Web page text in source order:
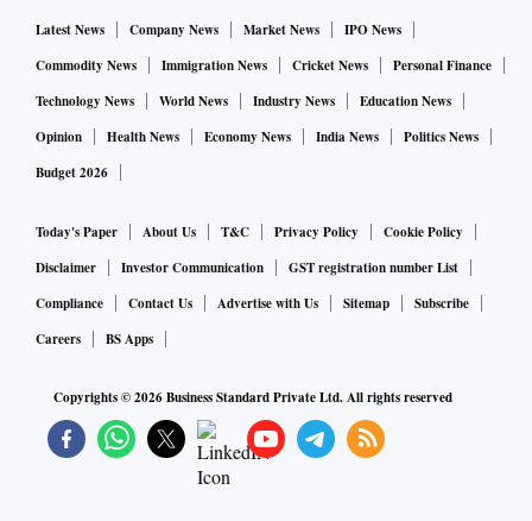
Latest News Company News Market News
IPO News
Commodity News
Immigration News Cricket News
Personal Finance
Technology News
World News Industry News
Education News
Opinion
Health News Economy News India News
Politics News
Budget 2026
Today's Paper About Us T&C Privacy Policy
Cookie Policy
Disclaimer
Investor Communication
GST registration number List
Compliance
Contact Us Advertise with Us Sitemap
Subscribe
Careers
BS Apps
Copyrights ©2026Business Standard Private Ltd. All rights reserved